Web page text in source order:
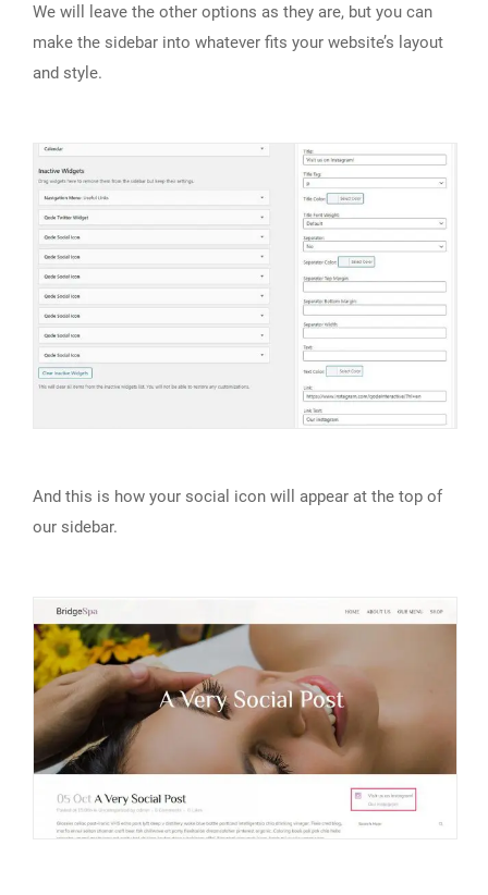
We will leave the other options as they are, but you can
make the sidebar into whatever fits your website’s layout
and style.
And this is how your social icon will appear at the top of
our sidebar.